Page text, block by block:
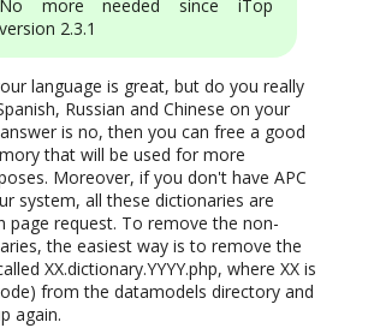
No more needed since iTop
version 2.3.1
language is great, but do you really
Russian and Chinese on your
is no, then you can free a good
that will be used for more
Moreover, if you don't have APC
system, all these dictionaries are
page request. To remove the non-
the easiest way is to remove the
XX.dictionary.YYYY.php, where XX is
from the datamodels directory and
again.